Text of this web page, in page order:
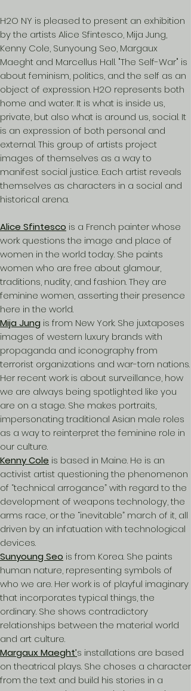
H2O NY is pleased to present an exhibition
by the artists Alice Sfintesco, Mija Jung,
Kenny Cole, Sunyoung Seo, Margaux
Maeght and Marcellus Hall. "The Self-War" is
about feminism, politics, and the self as an
object of expression. H2O represents both
home and water. It is what is inside us,
private, but also what is around us, social. It
is an expression of both personal and
external. This group of artists project
images of themselves as a way to
manifest social justice. Each artist reveals
themselves as characters in a social and
historical arena.
Alice Sfintesco is a French painter whose
work questions the image and place of
women in the world today. She paints
women who are free about glamour,
traditions, nudity, and fashion. They are
feminine women, asserting their presence
here in the world.
Mija Jung is from New York. She juxtaposes
images of western luxury brands with
propaganda and iconography from
terrorist organizations and war-torn nations.
Her recent work is about surveillance, how
we are always being spotlighted like you
are on a stage. She makes portraits,
impersonating traditional Asian male roles
as a way to reinterpret the feminine role in
our culture.
Kenny Cole is based in Maine. He is an
activist artist questioning the phenomenon
of “technical arrogance” with regard to the
development of weapons technology, the
arms race, or the “inevitable” march of it, all
driven by an infatuation with technological
devices.
Sunyoung Seo is from Korea. She paints
human nature, representing symbols of
who we are. Her work is of playful imaginary
that incorporates typical things, the
ordinary. She shows contradictory
relationships between the material world
and art culture.
Margaux Maeght’s installations are based
on theatrical plays. She choses a character
from the text and build his stories in a